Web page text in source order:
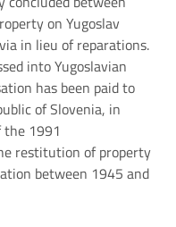
on Yugoslav
in lieu of reparations.
into Yugoslavian
has been paid to
of Slovenia, in
the 1991
restitution of property
between 1945 and